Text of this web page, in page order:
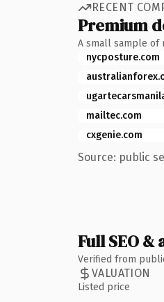
RECENT
Premium
A small sample of
nycposture.com
mailtec.com
cxgenie.com
Source: public
Full SEO
Verified from
VALUATION
Listed price